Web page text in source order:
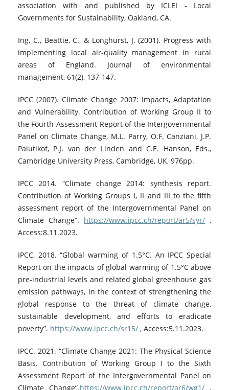
association with and published by ICLEI - Local
Governments for Sustainability, Oakland, CA.
Ing, C., Beattie, C., & Longhurst, J. (2001). Progress with
implementing local air-quality management in rural
areas of England. Journal of environmental
management, 61(2), 137-147.
IPCC (2007). Climate Change 2007: Impacts, Adaptation
and Vulnerability. Contribution of Working Group II to
the Fourth Assessment Report of the Intergovernmental
Panel on Climate Change, M.L. Parry, O.F. Canziani, J.P.
Palutikof, P.J. van der Linden and C.E. Hanson, Eds.,
Cambridge University Press, Cambridge, UK, 976pp.
IPCC 2014. “Climate change 2014: synthesis report.
Contribution of Working Groups I, II and III to the fifth
assessment report of the Intergovernmental Panel on
Climate Change”. https://www.ipcc.ch/report/ar5/syr/ ,
Access:8.11.2023.
IPCC, 2018. “Global warming of 1.5°C. An IPCC Special
Report on the impacts of global warming of 1.5°C above
pre-industrial levels and related global greenhouse gas
emission pathways, in the context of strengthening the
global response to the threat of climate change,
sustainable development, and efforts to eradicate
poverty”. https://www.ipcc.ch/sr15/, Access:5.11.2023.
IPCC. 2021. “Climate Change 2021: The Physical Science
Basis. Contribution of Working Group I to the Sixth
Assessment Report of the Intergovernmental Panel on
Climate Change”.https://www.ipcc.ch/report/ar6/wg1/ ,